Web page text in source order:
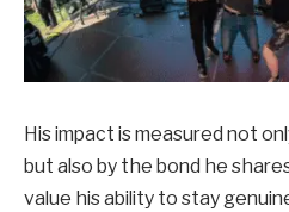
His impact is measured not
but also by the bond he
value his ability to stay